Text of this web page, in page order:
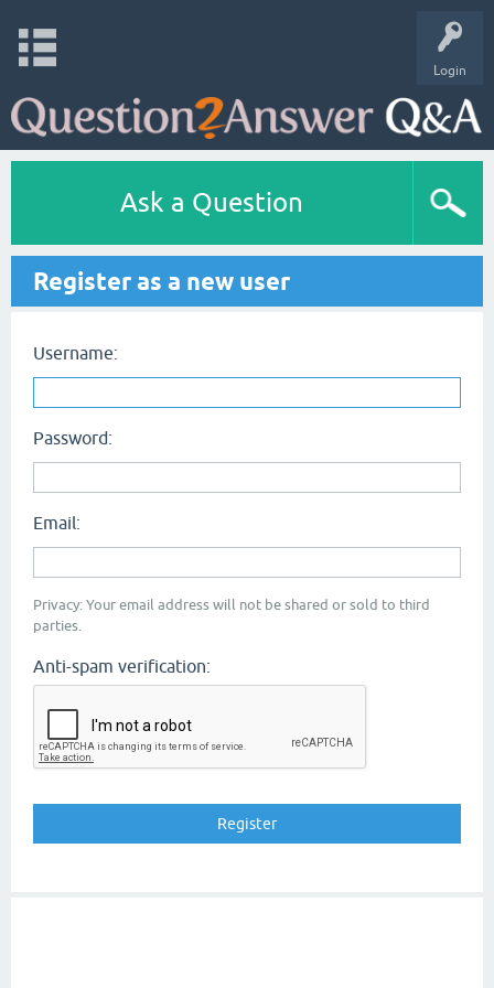
Login
Ask a Question
Register as a new user
Username:
Password:
Email:
Privacy: Your email address will not be shared or sold to third
parties.
Anti-spam verification: